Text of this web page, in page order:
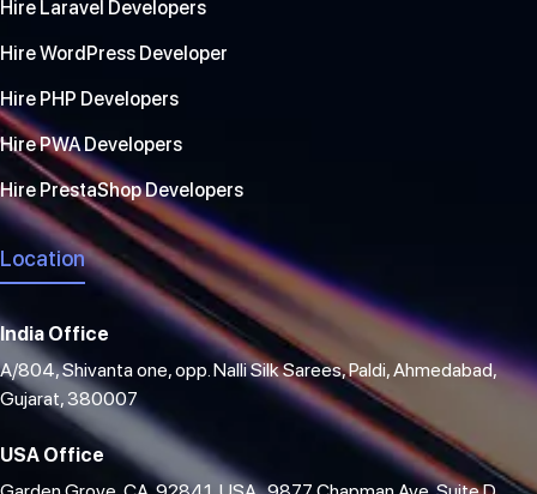
Hire Laravel Developers
Hire WordPress Developer
Hire PHP Developers
Hire PWA Developers
Hire PrestaShop Developers
Location
India Office
A/804, Shivanta one, opp. Nalli Silk Sarees, Paldi, Ahmedabad,
Gujarat, 380007
USA Office